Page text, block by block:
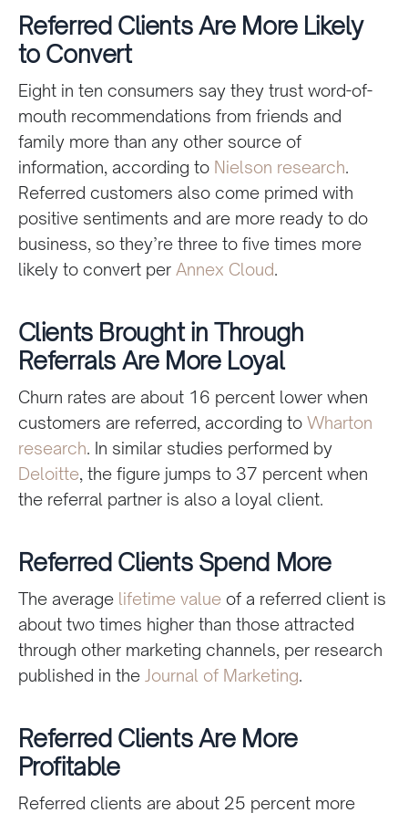
Referred Clients Are More Likely
to Convert
Eight in ten consumers say they trust word-of-
mouth recommendations from friends and
family more than any other source of
information, according to Nielson research.
Referred customers also come primed with
positive sentiments and are more ready to do
business, so they’re three to five times more
likely to convert per Annex Cloud.
Clients Brought in Through
Referrals Are More Loyal
Churn rates are about 16 percent lower when
customers are referred, according to Wharton
research. In similar studies performed by
Deloitte, the figure jumps to 37 percent when
the referral partner is also a loyal client.
Referred Clients Spend More
The average lifetime valueof a referred client is
about two times higher than those attracted
through other marketing channels, per research
published in the Journal of Marketing.
Referred Clients Are More
Profitable
Referred clients are about 25 percent more